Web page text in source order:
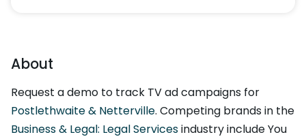
About
Request a demo to track TV ad campaigns for
Postlethwaite & Netterville. Competing brands in the
Business & Legal: Legal Servicesindustry include You